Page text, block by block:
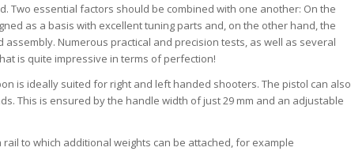
Two essential factors should be combined with one another: On the
as a basis with excellent tuning parts and, on the other hand, the
Numerous practical and precision tests, as well as several
is quite impressive in terms of perfection!
is ideally suited for right and left handed shooters. The pistol can also
This is ensured by the handle width of just 29 mm and an adjustable
to which additional weights can be attached, for example